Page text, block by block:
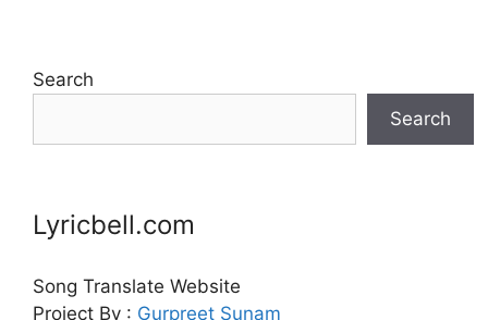
Search
Search
Lyricbell.com
Song Translate Website
Project By : Gurpreet Sunam